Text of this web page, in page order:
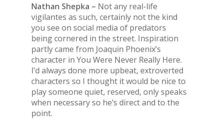
Nathan Shepka – Not any real-life
vigilantes as such, certainly not the kind
you see on social media of predators
being cornered in the street. Inspiration
partly came from Joaquin Phoenix’s
character in You Were Never Really Here.
I’d always done more upbeat, extroverted
characters so I thought it would be nice to
play someone quiet, reserved, only speaks
when necessary so he’s direct and to the
point.